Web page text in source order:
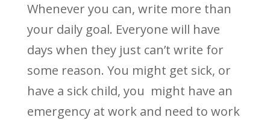
Whenever you can, write more than
your daily goal. Everyone will have
days when they just can’t write for
some reason. You might get sick, or
have a sick child, you might have an
emergency at work and need to work